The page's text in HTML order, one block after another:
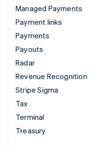
Managed Payments
Payment links
Payments
Payouts
Radar
Revenue Recognition
Stripe Sigma
Tax
Terminal
Treasury